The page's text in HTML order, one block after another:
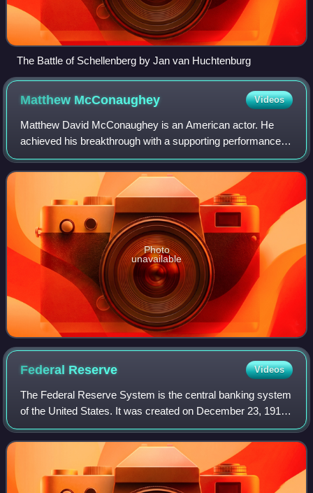
The Battle of Schellenberg by Jan van Huchtenburg
Matthew McConaughey Videos
Matthew David McConaughey is an American actor. He
achieved his breakthrough with a supporting performance in
the coming-of-age comedy Dazed and Confused. After a
number of supporting roles, his first
Photo
unavailable
Federal Reserve Videos
The Federal Reserve System is the central banking system
of the United States. It was created on December 23, 1913,
with the enactment of the Federal Reserve Act, after a
series of financial panics le